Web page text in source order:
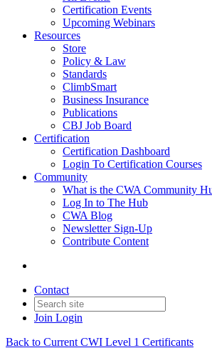
Certification Events
Upcoming Webinars
Resources
Store
Policy & Law
Standards
ClimbSmart
Business Insurance
Publications
CBJ Job Board
Certification
Certification Dashboard
Login To Certification Courses
Community
What is the CWA Community
Log In to The Hub
CWA Blog
Newsletter Sign-Up
Contribute Content
Contact
Join Login
Back to Current CWI Level 1 Certificants